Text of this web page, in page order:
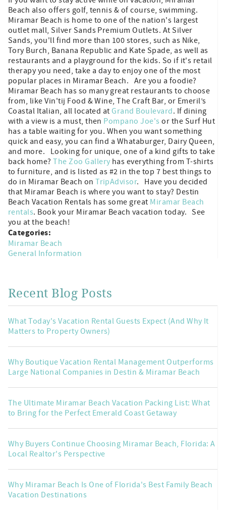
Beach also offers golf, tennis & of course, swimming.
Miramar Beach is home to one of the nation's largest
outlet mall, Silver Sands Premium Outlets. At Silver
Sands, you'll find more than 100 stores, such as Nike,
Tory Burch, Banana Republic and Kate Spade, as well as
restaurants and a playground for the kids. So if it's retail
therapy you need, take a day to enjoy one of the most
popular places in Miramar Beach. Are you a foodie?
Miramar Beach has so many great restaurants to choose
from, like Vin'tij Food & Wine, The Craft Bar, or Emeril’s
Coastal Italian, all located at Grand Boulevard. If dining
with a view is a must, then Pompano Joe's or the Surf Hut
has a table waiting for you. When you want something
quick and easy, you can find a Whataburger, Dairy Queen,
and more. Looking for unique, one of a kind gifts to take
back home?The Zoo Gallery has everything from T-shirts
to furniture, and is listed as #2 in the top 7 best things to
do in Miramar Beach onTripAdvisor. Have you decided
that Miramar Beach is where you want to stay? Destin
Beach Vacation Rentals has some great Miramar Beach
rentals. Book your Miramar Beach vacation today. See
you at the beach!
Categories:
Miramar Beach
General Information
Recent Blog Posts
What Today's Vacation Rental Guests Expect (And Why It
Matters to Property Owners)
Why Boutique Vacation Rental Management Outperforms
Large National Companies in Destin & Miramar Beach
The Ultimate Miramar Beach Vacation Packing List: What
to Bring for the Perfect Emerald Coast Getaway
Why Buyers Continue Choosing Miramar Beach, Florida: A
Local Realtor's Perspective
Why Miramar Beach Is One of Florida's Best Family Beach
Vacation Destinations